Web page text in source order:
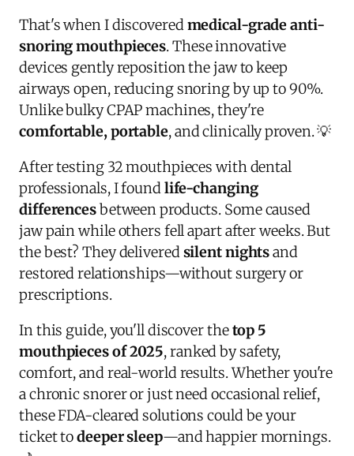
That's when I discoveredmedical-grade anti-
snoring mouthpieces. These innovative
devices gently reposition the jaw to keep
airways open, reducing snoring by up to 90%.
Unlike bulky CPAP machines, they're
comfortable, portable, and clinically proven. 💡
After testing 32 mouthpieces with dental
professionals, I foundlife-changing
differencesbetween products. Some caused
jaw pain while others fell apart after weeks. But
the best? They deliveredsilent nightsand
restored relationships—without surgery or
prescriptions.
In this guide, you'll discover thetop 5
mouthpieces of 2025, ranked by safety,
comfort, and real-world results. Whether you're
a chronic snorer or just need occasional relief,
these FDA-cleared solutions could be your
ticket todeeper sleep—and happier mornings.